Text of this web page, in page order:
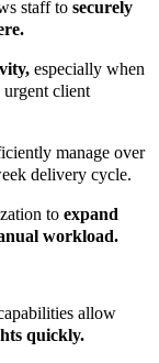
staff to securely
especially when
urgent client
manage over
delivery cycle.
to expand
workload.
allow
quickly.